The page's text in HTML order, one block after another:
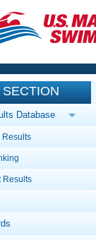
Workout Library
Articles And
Swimming 101
Calendar Of
Virtual And
2026 Summer
Library
Us
Database
Results
Results